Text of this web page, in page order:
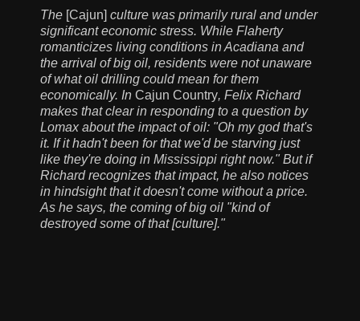
The [Cajun] culture was primarily rural and under
significant economic stress. While Flaherty
romanticizes living conditions in Acadiana and
the arrival of big oil, residents were not unaware
of what oil drilling could mean for them
economically. In Cajun Country, Felix Richard
makes that clear in responding to a question by
Lomax about the impact of oil: "Oh my god that's
it. If it hadn't been for that we'd be starving just
like they're doing in Mississippi right now." But if
Richard recognizes that impact, he also notices
in hindsight that it doesn't come without a price.
As he says, the coming of big oil "kind of
destroyed some of that [culture]."